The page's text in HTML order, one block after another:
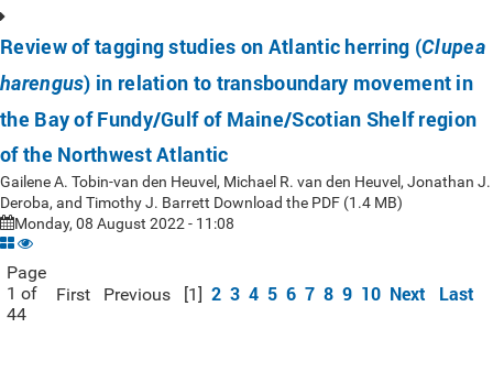
Review of tagging studies on Atlantic herring (Clupea
harengus) in relation to transboundary movement in
the Bay of Fundy/Gulf of Maine/Scotian Shelf region
of the Northwest Atlantic
Gailene A. Tobin-van den Heuvel, Michael R. van den Heuvel, Jonathan J.
Deroba, and Timothy J. Barrett Download the PDF (1.4 MB)
Monday, 08 August 2022 - 11:08
Page
1 of
44
First Previous [1] 2 3 4 5 6 7 8 9 10 Next Last